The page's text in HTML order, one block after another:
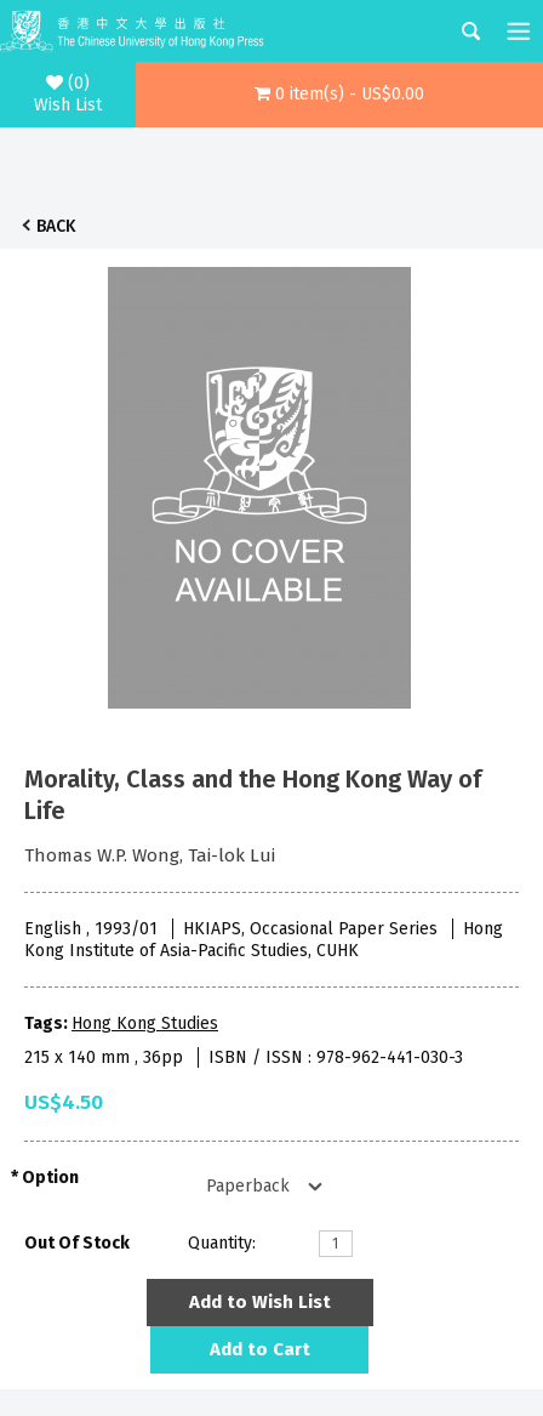
(0)
Wish List
0 item(s) - US$0.00
BACK
Morality, Class and the Hong Kong Way of
Life
Thomas W.P. Wong, Tai-lok Lui
English , 1993/01 HKIAPS, Occasional Paper Series
Hong
Kong Institute of Asia-Pacific Studies, CUHK
Tags: Hong Kong Studies
215 x 140 mm , 36pp
ISBN / ISSN : 978-962-441-030-3
US$4.50
Option
Out Of Stock Quantity:
Add to Wish List
Add to Cart